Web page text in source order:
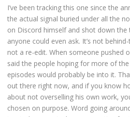
I’ve been tracking this one since the
the actual signal buried under all the
on Discord himself and shot down the
anyone could even ask. It’s not
not a re-edit. When someone pushed
said the people hoping for more of
episodes would probably be into it.
out there right now, and if you know
about not overselling his own work,
chosen on purpose. Word going